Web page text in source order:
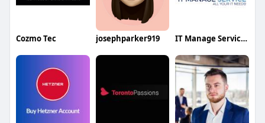
Cozmo Tec josephparker919 IT Manage Services